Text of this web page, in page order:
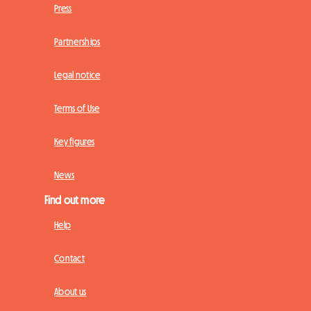
Press
Partnerships
Legal notice
Terms of Use
Key figures
News
Find out more
Help
Contact
About us